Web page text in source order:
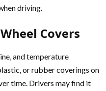
driving.
Covers
and temperature
or rubber coverings on
time. Drivers may find it